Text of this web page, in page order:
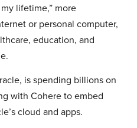
lifetime,” more
or personal computer,
education, and
is spending billions on
with Cohere to embed
cloud and apps.